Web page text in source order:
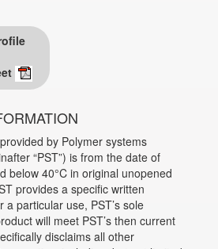
by Polymer systems
“PST”) is from the date of
below 40°C in original unopened
provides a specific written
particular use, PST’s sole
will meet PST’s then current
disclaims all other